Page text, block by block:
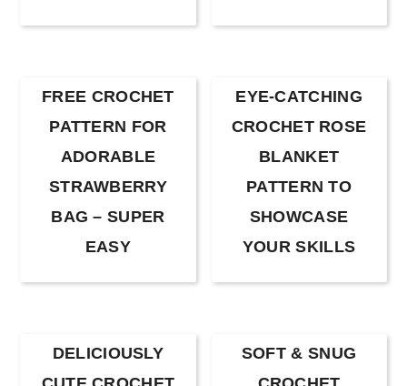
FREE CROCHET
PATTERN FOR
ADORABLE
STRAWBERRY
BAG – SUPER
EASY
EYE-CATCHING
CROCHET ROSE
BLANKET
PATTERN TO
SHOWCASE
YOUR SKILLS
DELICIOUSLY
SOFT & SNUG